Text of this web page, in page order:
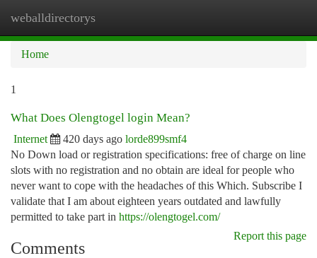
weballdirectorys
Home
1
What Does Olengtogel login Mean?
Internet 420 days ago lorde899smf4
No Down load or registration specifications: free of charge on line
slots with no registration and no obtain are ideal for people who
never want to cope with the headaches of this Which. Subscribe I
validate that I am about eighteen years outdated and lawfully
permitted to take part in https://olengtogel.com/
Report this page
Comments